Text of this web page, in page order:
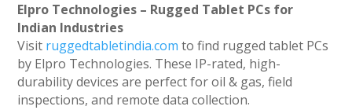
Elpro Technologies – Rugged Tablet PCs for
Indian Industries
Visit ruggedtabletindia.com to find rugged tablet PCs
by Elpro Technologies. These IP-rated, high-
durability devices are perfect for oil & gas, field
inspections, and remote data collection.